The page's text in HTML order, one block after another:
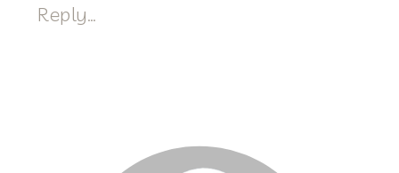
Reply...